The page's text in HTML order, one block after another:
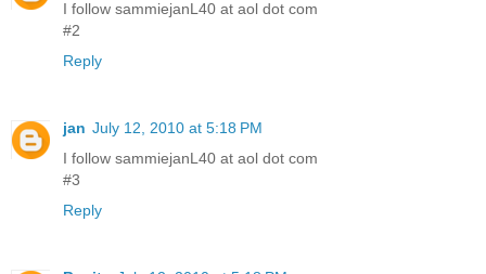
I follow sammiejanL40 at aol dot com
#2
Reply
jan July 12, 2010 at 5:18 PM
I follow sammiejanL40 at aol dot com
#3
Reply